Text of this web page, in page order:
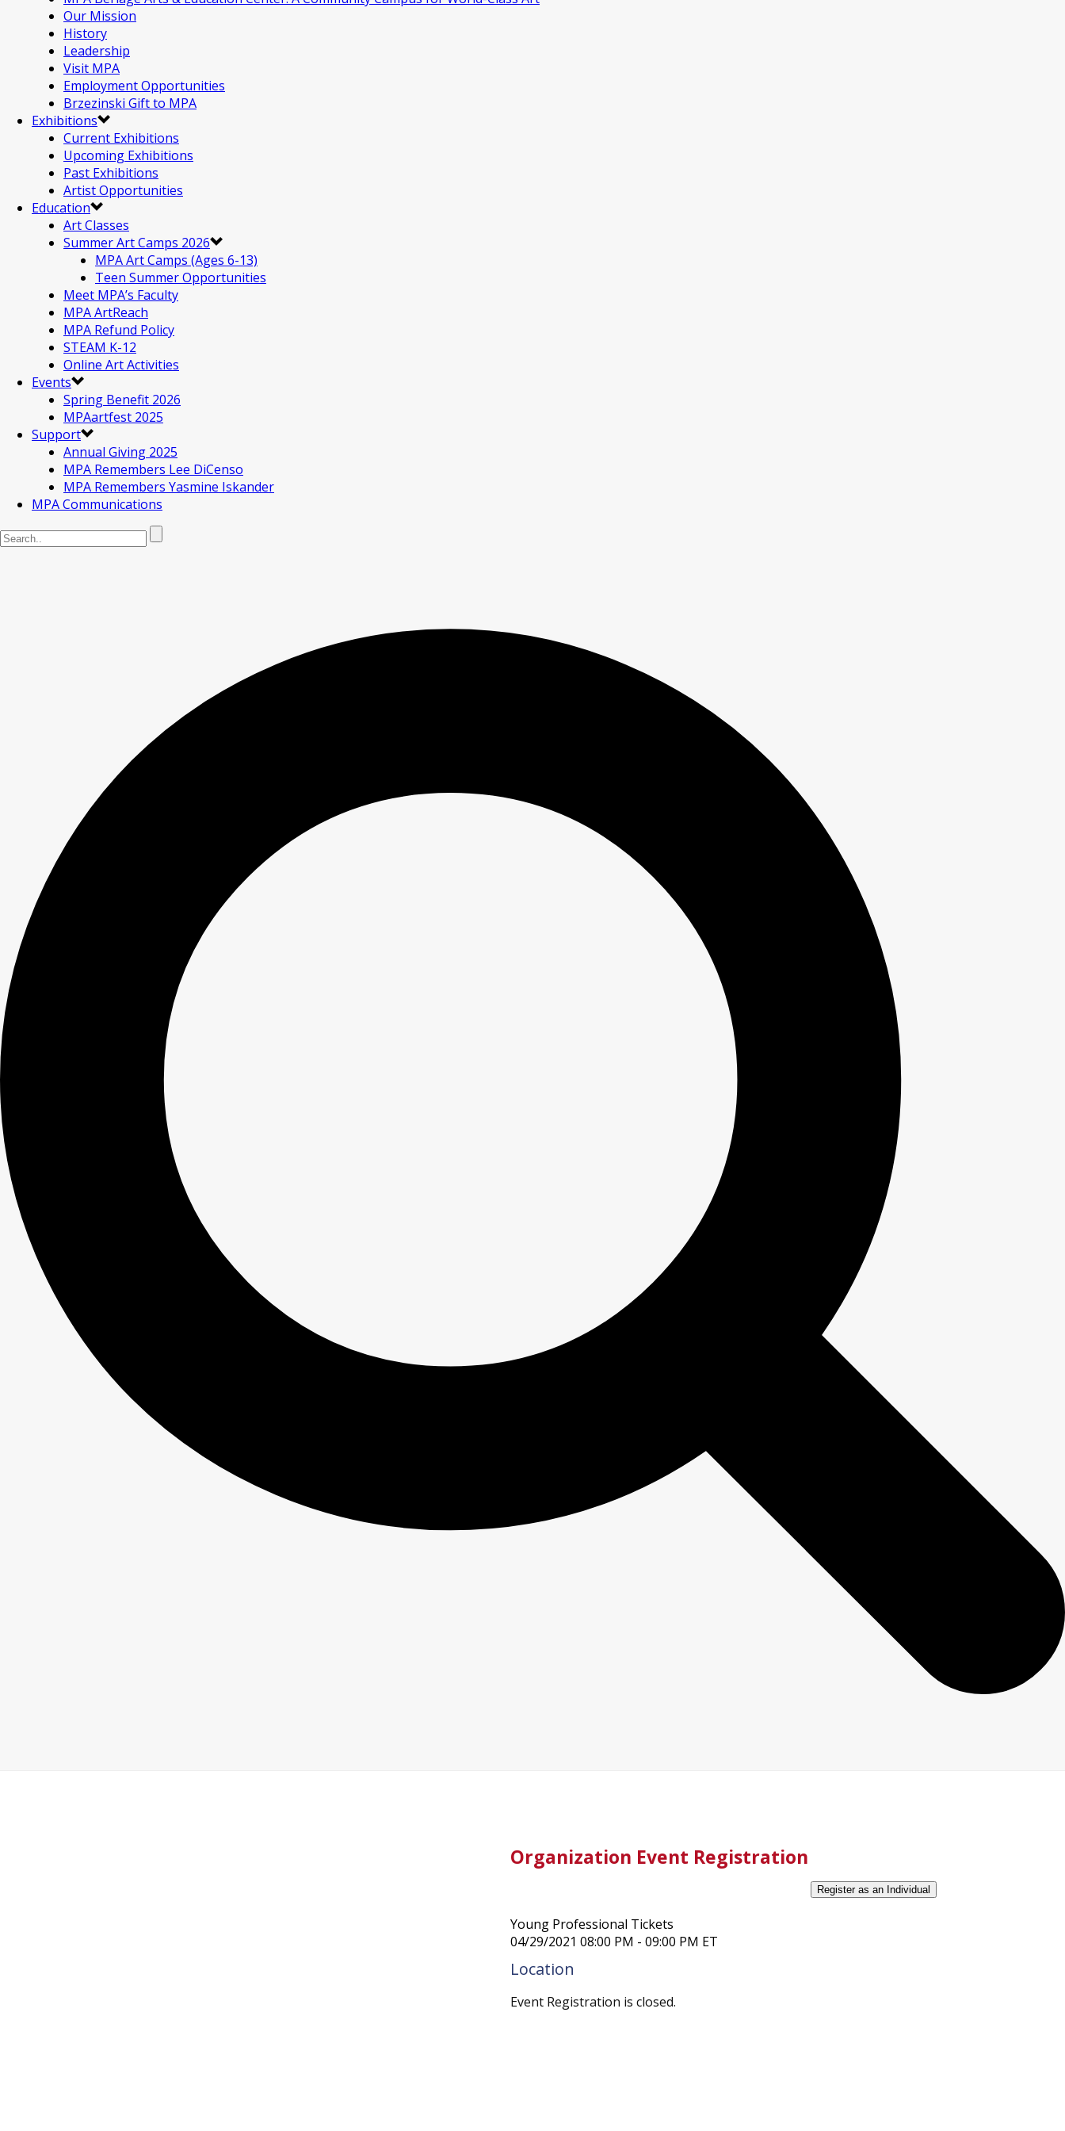
Our Mission
History
Leadership
Visit MPA
Employment Opportunities
Brzezinski Gift to MPA
Exhibitions
Current Exhibitions
Upcoming Exhibitions
Past Exhibitions
Artist Opportunities
Education
Art Classes
Summer Art Camps 2026
MPA Art Camps (Ages 6-13)
Teen Summer Opportunities
Meet MPA’s Faculty
MPA ArtReach
MPA Refund Policy
STEAM K-12
Online Art Activities
Events
Spring Benefit 2026
MPAartfest 2025
Support
Annual Giving 2025
MPA Remembers Lee DiCenso
MPA Remembers Yasmine Iskander
MPA Communications
Organization Event Registration
Young Professional Tickets
04/29/2021 08:00 PM - 09:00 PM ET
Location
Event Registration is closed.